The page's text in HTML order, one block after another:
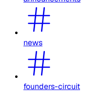
news
founders-circuit